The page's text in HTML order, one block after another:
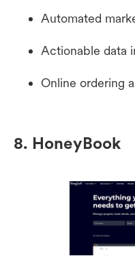
Automated
Actionable data
Online ordering
8. HoneyBook